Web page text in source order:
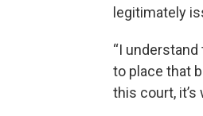
legitimately
“I
to place that
this court, it’s